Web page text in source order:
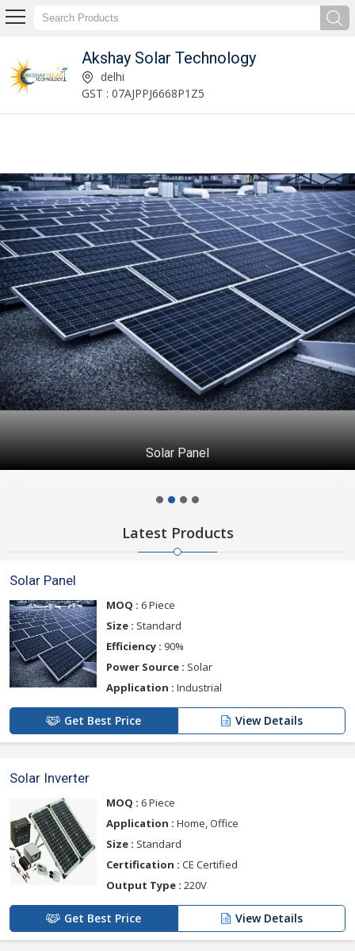
Akshay Solar Technology
Solar Gate Light Manufacturer Supplier delhi
GST : 07AJPPJ6668P1Z5
Solar Panel
Latest Products
Solar Panel
MOQ : 6 Piece
Size : Standard
Efficiency : 90%
Power Source : Solar
Application : Industrial
Get Best Price View Details
Solar Inverter
MOQ : 6 Piece
Application : Home, Office
Size : Standard
Certification : CE Certified
Output Type : 220V
Get Best Price View Details